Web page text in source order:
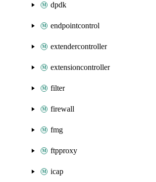
dpdk
endpointcontrol
extendercontroller
extensioncontroller
filter
firewall
fmg
ftpproxy
icap